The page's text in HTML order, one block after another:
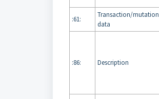
:61:
Transaction/mutation
data
:86: Description